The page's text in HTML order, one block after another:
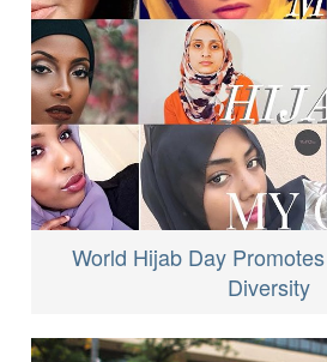
World Hijab Day
Diversity